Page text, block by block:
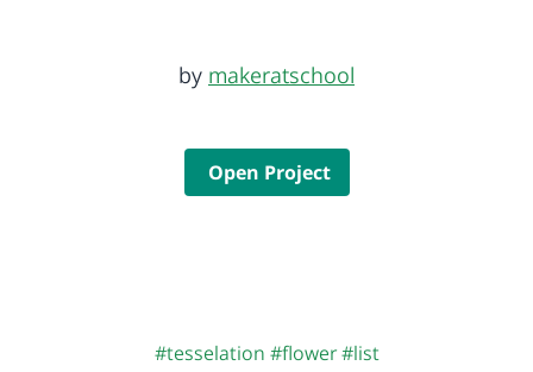
by makeratschool
Open Project
#tesselation #flower #list